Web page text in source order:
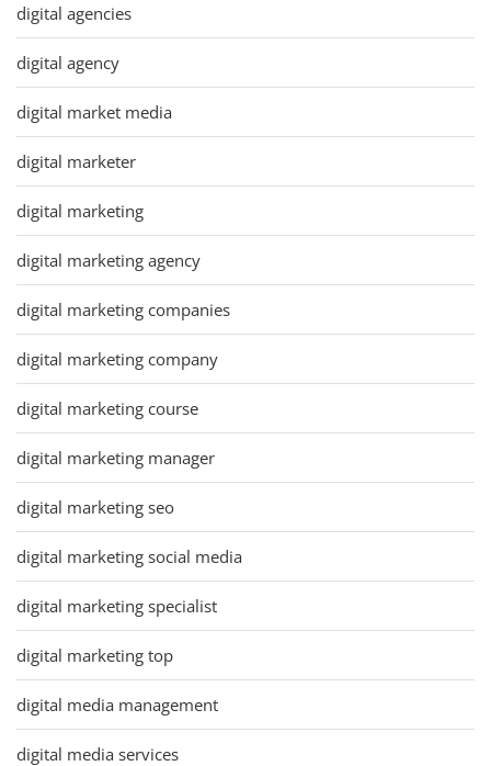
digital agencies
digital agency
digital market media
digital marketer
digital marketing
digital marketing agency
digital marketing companies
digital marketing company
digital marketing course
digital marketing manager
digital marketing seo
digital marketing social media
digital marketing specialist
digital marketing top
digital media management
digital media services